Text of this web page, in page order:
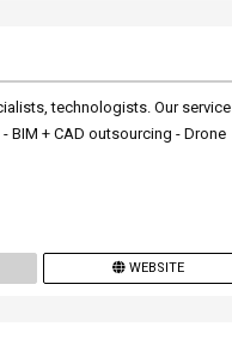
technologists. Our service
BIM + CAD outsourcing - Drone
WEBSITE